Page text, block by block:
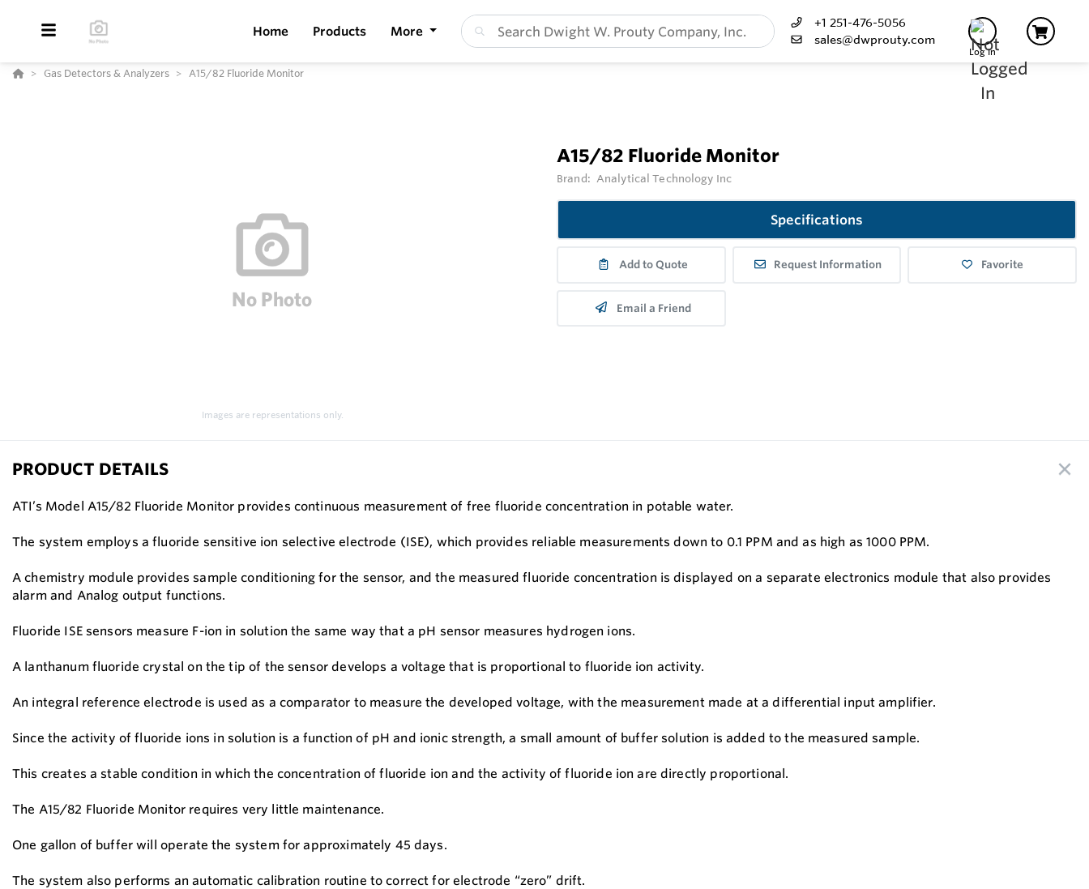
Home Products More
+1 251-476-5056
sales@dwprouty.com
Log In
Gas Detectors & Analyzers A15/82 Fluoride Monitor
Images are representations only.
A15/82 Fluoride Monitor
Brand: Analytical Technology Inc
Specifications
Add to Quote Request Information Favorite
Email a Friend
PRODUCT DETAILS
ATI’s Model A15/82 Fluoride Monitor provides continuous measurement of free fluoride concentration in potable water.
The system employs a fluoride sensitive ion selective electrode (ISE), which provides reliable measurements down to 0.1 PPM and as high as 1000 PPM.
A chemistry module provides sample conditioning for the sensor, and the measured fluoride concentration is displayed on a separate electronics module that also provides
alarm and Analog output functions.
Fluoride ISE sensors measure F-ion in solution the same way that a pH sensor measures hydrogen ions.
A lanthanum fluoride crystal on the tip of the sensor develops a voltage that is proportional to fluoride ion activity.
An integral reference electrode is used as a comparator to measure the developed voltage, with the measurement made at a differential input amplifier.
Since the activity of fluoride ions in solution is a function of pH and ionic strength, a small amount of buffer solution is added to the measured sample.
This creates a stable condition in which the concentration of fluoride ion and the activity of fluoride ion are directly proportional.
The A15/82 Fluoride Monitor requires very little maintenance.
One gallon of buffer will operate the system for approximately 45 days.
The system also performs an automatic calibration routine to correct for electrode “zero” drift.